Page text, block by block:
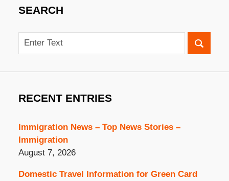
SEARCH
Search
RECENT ENTRIES
Immigration News – Top News Stories –
Immigration
August 7, 2026
Domestic Travel Information for Green Card